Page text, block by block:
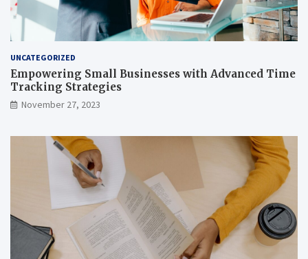
UNCATEGORIZED
Empowering Small Businesses with Advanced Time
Tracking Strategies
November 27, 2023